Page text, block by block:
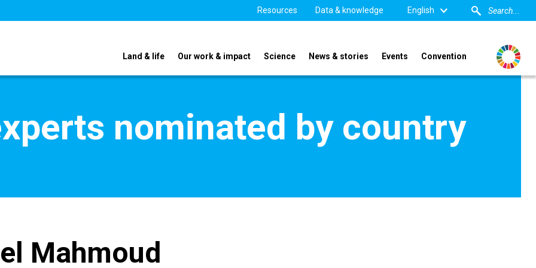
Resources Data & knowledge English
Land & life Our work & impact Science News & stories Events Convention
nominated by country
Mahmoud